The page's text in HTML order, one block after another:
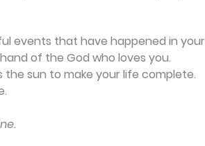
events that have happened in your
of the God who loves you.
sun to make your life complete.